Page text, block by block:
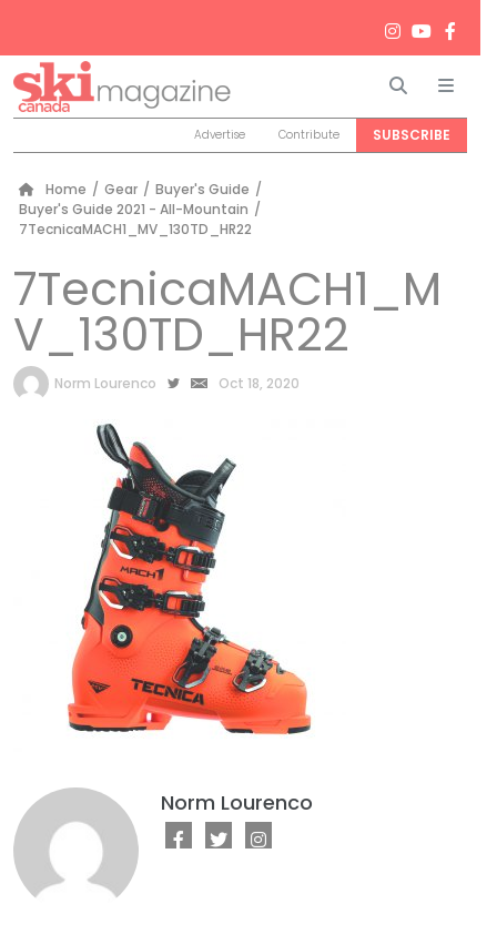
Search
Advertise Contribute SUBSCRIBE
Home / Gear / Buyer's Guide /
Buyer's Guide 2021 - All-Mountain /
7TecnicaMACH1_MV_130TD_HR22
7TecnicaMACH1_M
V_130TD_HR22
by
Norm Lourenco Oct 18, 2020
Norm Lourenco